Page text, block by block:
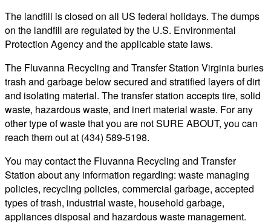
The landfill is closed on all US federal holidays. The dumps
on the landfill are regulated by the U.S. Environmental
Protection Agency and the applicable state laws.
The Fluvanna Recycling and Transfer Station Virginia buries
trash and garbage below secured and stratified layers of dirt
and isolating material. The transfer station accepts tire, solid
waste, hazardous waste, and inert material waste. For any
other type of waste that you are not SURE ABOUT, you can
reach them out at (434) 589-5198.
You may contact the Fluvanna Recycling and Transfer
Station about any information regarding: waste managing
policies, recycling policies, commercial garbage, accepted
types of trash, industrial waste, household garbage,
appliances disposal and hazardous waste management.